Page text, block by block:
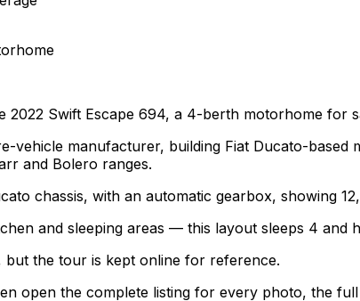
2022 Swift Escape 694, a 4-berth motorhome
vehicle manufacturer, building Fiat Ducato-
and Bolero ranges.
chassis, with an automatic gearbox, showing
and sleeping areas — this layout sleeps 4 and
the tour is kept online for reference.
open the complete listing for every photo, the